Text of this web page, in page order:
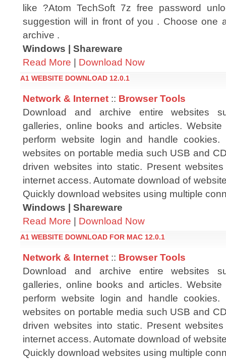
like ?Atom TechSoft 7z free password
suggestion will in front of you . Choose one
archive .
Windows | Shareware
Read More | Download Now
A1 WEBSITE DOWNLOAD 12.0.1
Network & Internet :: Browser Tools
Download and archive entire websites
galleries, online books and articles. Website
perform website login and handle cookies.
websites on portable media such USB and
driven websites into static. Present
internet access. Automate download of
Quickly download websites using multiple
Windows | Shareware
Read More | Download Now
A1 WEBSITE DOWNLOAD FOR MAC 12.0.1
Network & Internet :: Browser Tools
Download and archive entire websites
galleries, online books and articles. Website
perform website login and handle cookies.
websites on portable media such USB and
driven websites into static. Present
internet access. Automate download of
Quickly download websites using multiple